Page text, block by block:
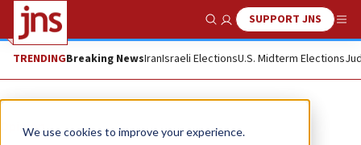
We use cookies to improve your experience.
Show SearchSUPPORT JNS
TRENDINGBreaking NewsIranIsraeli ElectionsU.S. Midterm Elections
Opinion